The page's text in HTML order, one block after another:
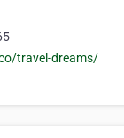
travel-dreams/